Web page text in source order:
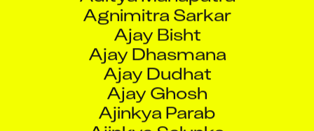
Ajay Bisht
Ajay Dhasmana
Ajay Dudhat
Ajay Ghosh
Ajinkya Parab
Ajinkya Salunke